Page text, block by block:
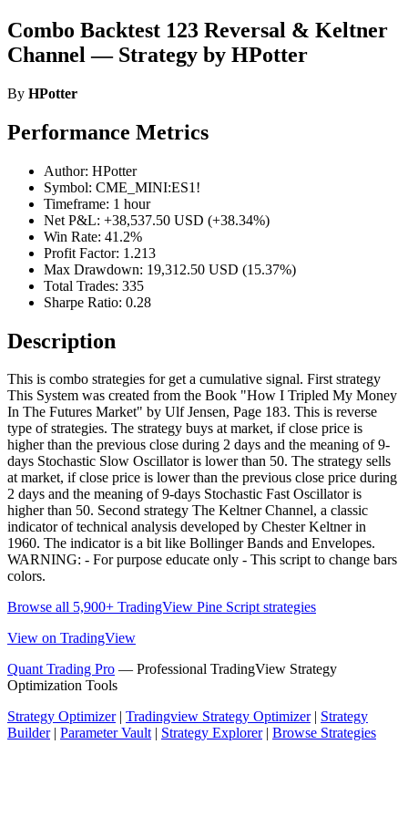
Combo Backtest 123 Reversal & Keltner
Channel — Strategy by HPotter
By HPotter
Performance Metrics
Author: HPotter
Symbol: CME_MINI:ES1!
Timeframe: 1 hour
Net P&L: +38,537.50 USD (+38.34%)
Win Rate: 41.2%
Profit Factor: 1.213
Max Drawdown: 19,312.50 USD (15.37%)
Total Trades: 335
Sharpe Ratio: 0.28
Description
This is combo strategies for get a cumulative signal. First strategy
This System was created from the Book "How I Tripled My Money
In The Futures Market" by Ulf Jensen, Page 183. This is reverse
type of strategies. The strategy buys at market, if close price is
higher than the previous close during 2 days and the meaning of 9-
days Stochastic Slow Oscillator is lower than 50. The strategy sells
at market, if close price is lower than the previous close price during
2 days and the meaning of 9-days Stochastic Fast Oscillator is
higher than 50. Second strategy The Keltner Channel, a classic
indicator of technical analysis developed by Chester Keltner in
1960. The indicator is a bit like Bollinger Bands and Envelopes.
WARNING: - For purpose educate only - This script to change bars
colors.
Browse all 5,900+ TradingView Pine Script strategies
View on TradingView
Quant Trading Pro — Professional TradingView Strategy
Optimization Tools
Strategy Optimizer| Tradingview Strategy Optimizer| Strategy
Builder| Parameter Vault| Strategy Explorer| Browse Strategies